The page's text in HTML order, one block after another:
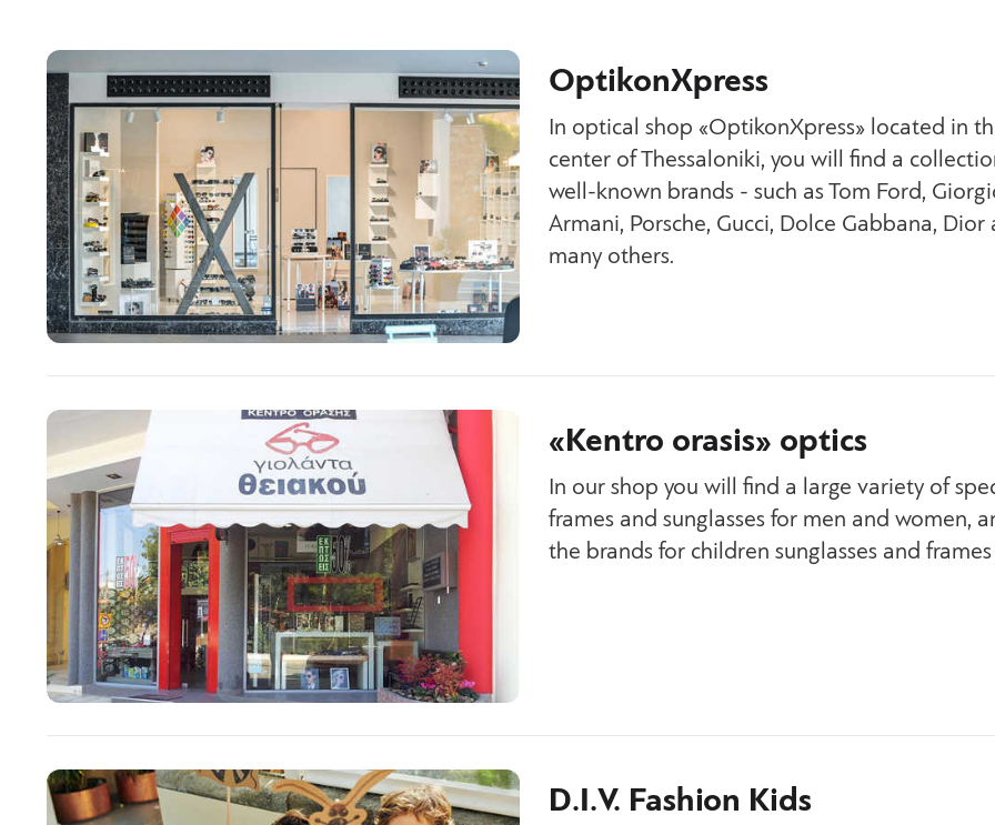
OptikonXpress
In optical shop «OptikonXpress» located in
center of Thessaloniki, you will find a
well-known brands - such as Tom Ford,
Armani, Porsche, Gucci, Dolce Gabbana, Dior
many others.
«Kentro orasis» optics
In our shop you will find a large variety of
frames and sunglasses for men and women,
the brands for children sunglasses and frames
D.I.V. Fashion Kids